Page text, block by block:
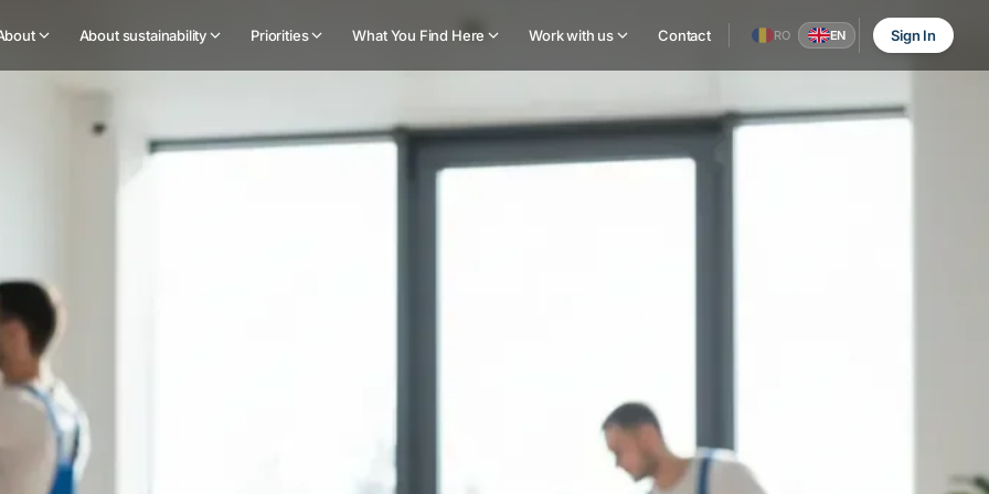
About sustainability Priorities What You Find Here Work with us Contact RO EN Sign In